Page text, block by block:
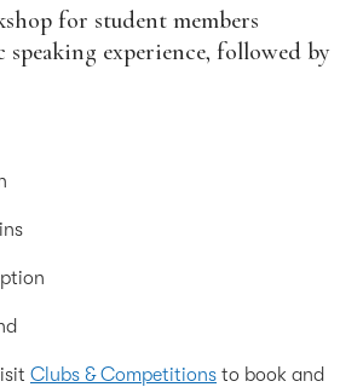
for student members
experience, followed by
Clubs & Competitions to book and